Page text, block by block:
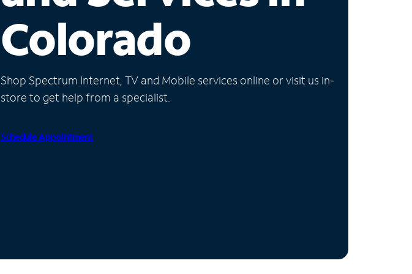
Colorado
Shop Spectrum Internet, TV and Mobile services online or visit us in-
store to get help from a specialist.
Schedule Appointment